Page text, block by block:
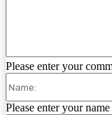
Please enter your
Please enter your name